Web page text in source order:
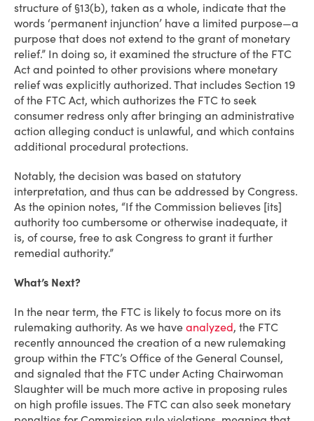
structure of §13(b), taken as a whole, indicate that the
words ‘permanent injunction’ have a limited purpose—a
purpose that does not extend to the grant of monetary
relief.” In doing so, it examined the structure of the FTC
Act and pointed to other provisions where monetary
relief was explicitly authorized. That includes Section 19
of the FTC Act, which authorizes the FTC to seek
consumer redress only after bringing an administrative
action alleging conduct is unlawful, and which contains
additional procedural protections.
Notably, the decision was based on statutory
interpretation, and thus can be addressed by Congress.
As the opinion notes, “If the Commission believes [its]
authority too cumbersome or otherwise inadequate, it
is, of course, free to ask Congress to grant it further
remedial authority.”
What’s Next?
In the near term, the FTC is likely to focus more on its
rulemaking authority. As we have analyzed, the FTC
recently announced the creation of a new rulemaking
group within the FTC’s Office of the General Counsel,
and signaled that the FTC under Acting Chairwoman
Slaughter will be much more active in proposing rules
on high profile issues. The FTC can also seek monetary